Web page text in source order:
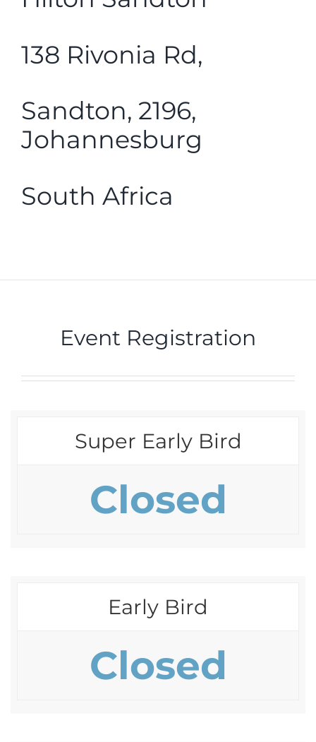
138 Rivonia Rd,
Sandton, 2196,
Johannesburg
South Africa
Event Registration
Super Early Bird
Closed
Early Bird
Closed